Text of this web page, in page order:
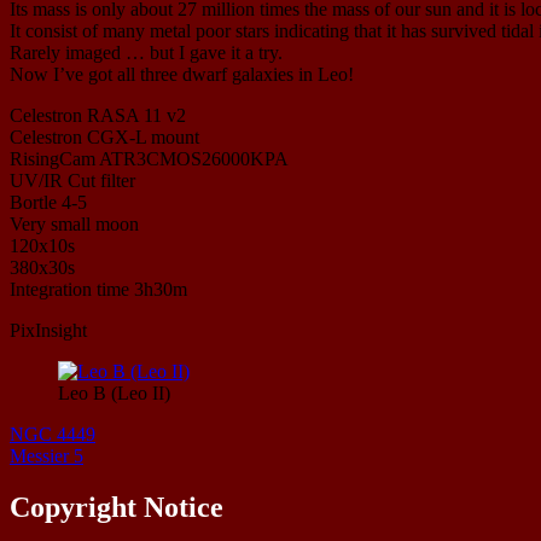
Its mass is only about 27 million times the mass of our sun and it is
It consist of many metal poor stars indicating that it has survived
Rarely imaged … but I gave it a try.
Now I’ve got all three dwarf galaxies in Leo!
Celestron RASA 11 v2
Celestron CGX-L mount
RisingCam ATR3CMOS26000KPA
UV/IR Cut filter
Bortle 4-5
Very small moon
120x10s
380x30s
Integration time 3h30m
PixInsight
Leo B (Leo II)
NGC 4449
Messier 5
Copyright Notice